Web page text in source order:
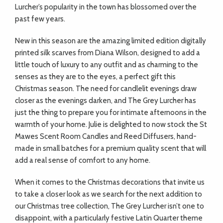
Lurcher’s popularity in the town has blossomed over the
past few years.
New in this season are the amazing limited edition digitally
printed silk scarves from Diana Wilson, designed to add a
little touch of luxury to any outfit and as charming to the
senses as they are to the eyes, a perfect gift this
Christmas season. The need for candlelit evenings draw
closer as the evenings darken, and The Grey Lurcher has
just the thing to prepare you for intimate afternoons in the
warmth of your home. Julie is delighted to now stock the St
Mawes Scent Room Candles and Reed Diffusers, hand-
made in small batches for a premium quality scent that will
add a real sense of comfort to any home.
When it comes to the Christmas decorations that invite us
to take a closer look as we search for the next addition to
our Christmas tree collection, The Grey Lurcher isn’t one to
disappoint, with a particularly festive Latin Quarter theme